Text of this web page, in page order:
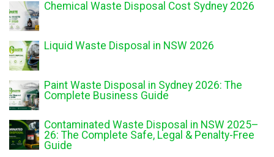
Chemical Waste Disposal Cost Sydney 2026
Liquid Waste Disposal in NSW 2026
Paint Waste Disposal in Sydney 2026: The
Complete Business Guide
Contaminated Waste Disposal in NSW 2025–
26: The Complete Safe, Legal & Penalty-Free
Guide